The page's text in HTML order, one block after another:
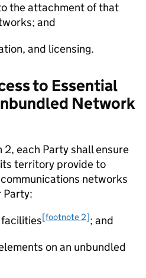
the attachment of that
and
and licensing.
to Essential
Network
each Party shall ensure
territory provide to
networks
Party:
[footnote 2]; and
on an unbundled